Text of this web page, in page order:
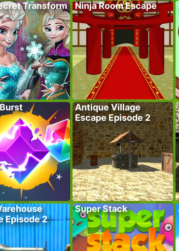
Transform Ninja Room Escape
Antique Village
Escape Episode 2
Episode 2
Super Stack